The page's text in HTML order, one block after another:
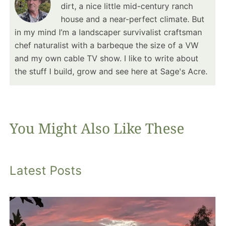
dirt, a nice little mid-century ranch
house and a near-perfect climate. But
in my mind I’m a landscaper survivalist craftsman
chef naturalist with a barbeque the size of a VW
and my own cable TV show. I like to write about
the stuff I build, grow and see here at Sage's Acre.
You Might Also Like These
Latest Posts